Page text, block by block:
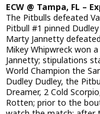
ECW @ Tampa, FL –
The Pitbulls defeated
Pitbull #1 pinned Dudley
Marty Jannetty
Mikey Whipwreck won
Jannetty; stipulations
World Champion the
Dudley Dudley, the
Dreamer, 2 Cold
Rotten; prior to the